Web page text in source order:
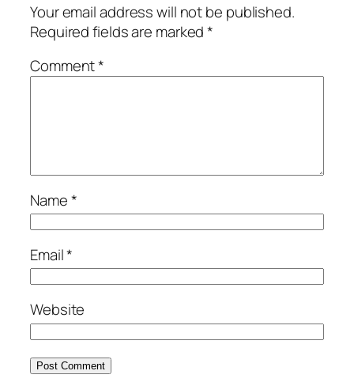
Your email address will not be published.
Required fields are marked*
Comment*
Name*
Email*
Website